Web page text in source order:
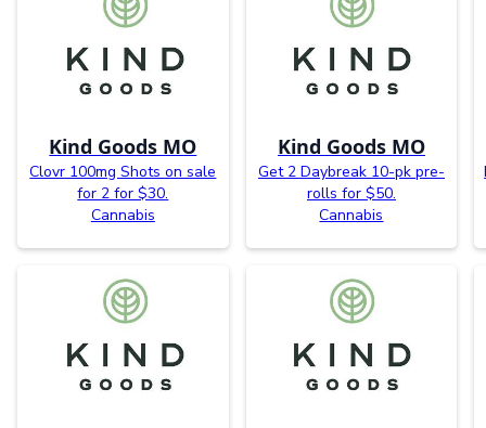
Kind Goods MO
Clovr 100mg Shots on sale
for 2 for $30.
Cannabis
Kind Goods MO
Get 2 Daybreak 10-pk pre-
rolls for $50.
Cannabis